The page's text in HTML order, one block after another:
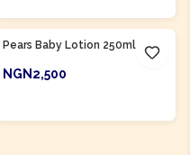
Pears Baby Lotion 250ml
NGN2,500